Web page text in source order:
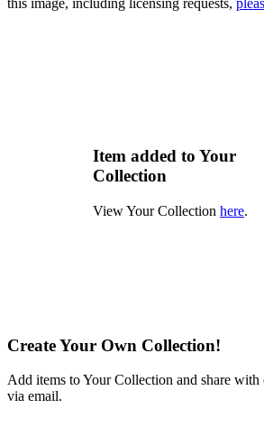
this image, including licensing requests,
Item added to Your
Collection
View Your Collection here.
Create Your Own Collection!
Add items to Your Collection and share with
via email.